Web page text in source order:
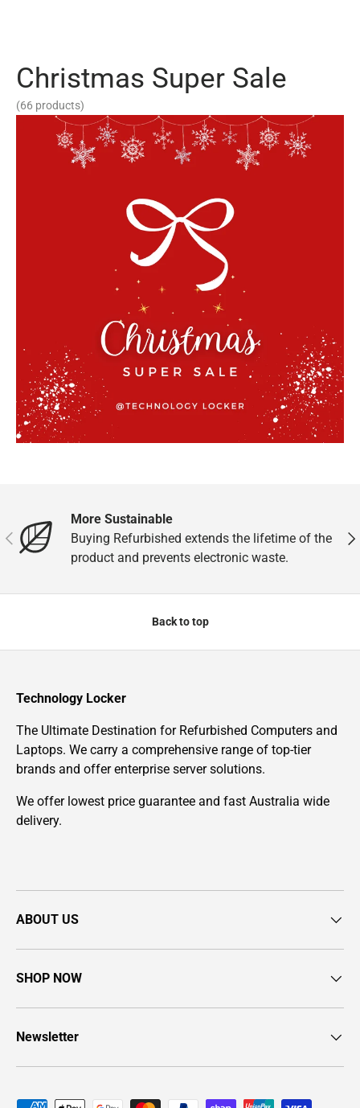
Christmas Super Sale
(66 products)
Previous
More Sustainable
Buying Refurbished extends the lifetime of the
product and prevents electronic waste.
Back to top
Technology Locker
The Ultimate Destination for Refurbished Computers and
Laptops. We carry a comprehensive range of top-tier
brands and offer enterprise server solutions.
We offer lowest price guarantee and fast Australia wide
delivery.
ABOUT US
SHOP NOW
Newsletter